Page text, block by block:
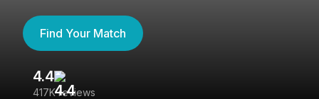
Find Your Match
4.4
417K reviews